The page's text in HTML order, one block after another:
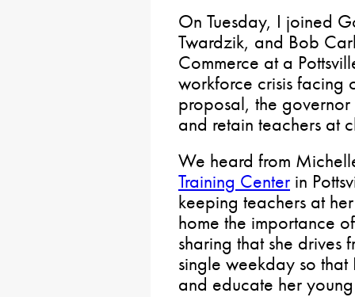
On Tuesday, I joined
Twardzik, and Bob
Commerce at a
workforce crisis facing
proposal, the
and retain teachers at
We heard from
Training Center in
keeping teachers at
home the importance
sharing that she drives
single weekday so
and educate her